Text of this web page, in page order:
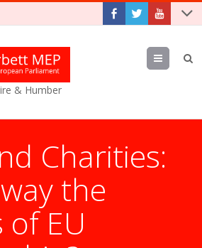
& Humber
Menu
Charities:
the
EU